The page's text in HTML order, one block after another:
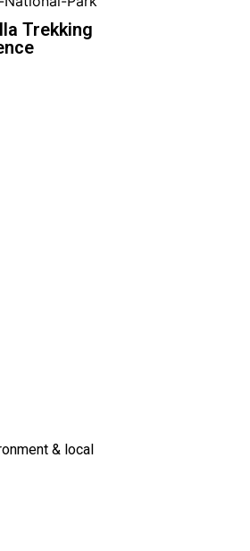
Trekking
& local